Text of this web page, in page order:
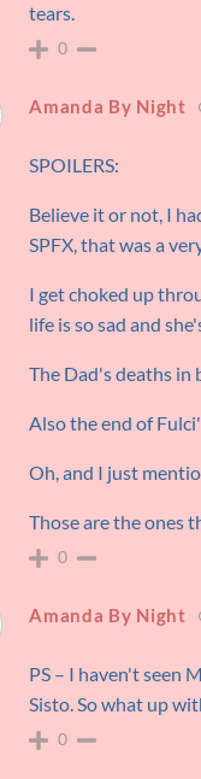
tears.
0
Amanda By Night
SPOILERS:
Believe it or not, I
SPFX, that was a
I get choked up
life is so sad and
The Dad's deaths in
Also the end of
Oh, and I just
Those are the ones
0
Amanda By Night
PS – I haven't seen
Sisto. So what up
0